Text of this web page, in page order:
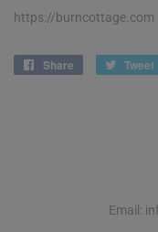
https://burncottage.com
Share
Share
Tweet
Email: